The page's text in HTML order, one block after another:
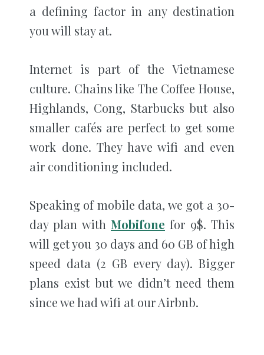
a defining factor in any destination
you will stay at.
Internet is part of the Vietnamese
culture. Chains like The Coffee House,
Highlands, Cong, Starbucks but also
smaller cafés are perfect to get some
work done. They have wifi and even
air conditioning included.
Speaking of mobile data, we got a 30-
day plan with Mobifone for 9$. This
will get you 30 days and 60 GB of high
speed data (2 GB every day). Bigger
plans exist but we didn’t need them
since we had wifi at our Airbnb.